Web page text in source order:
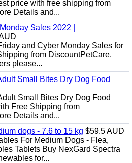
price with free shipping from
Details and...
Sales 2022 |
and Cyber Monday Sales for
from DiscountPetCare.
please...
Small Bites Dry Dog Food
Small Bites Dry Dog Food
Free Shipping from
Details and...
dogs - 7.6 to 15 kg $59.5 AUD
For Medium Dogs - Flea,
Tablets Buy NexGard Spectra
for...